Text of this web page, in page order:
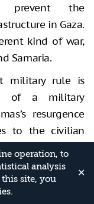
operation, to
analysis
site, you
✕
prevent the
in Gaza.
kind of war,
Samaria.
military rule is
of a military
resurgence
to the civilian
due to its
is to convince
return, thereby
to assume